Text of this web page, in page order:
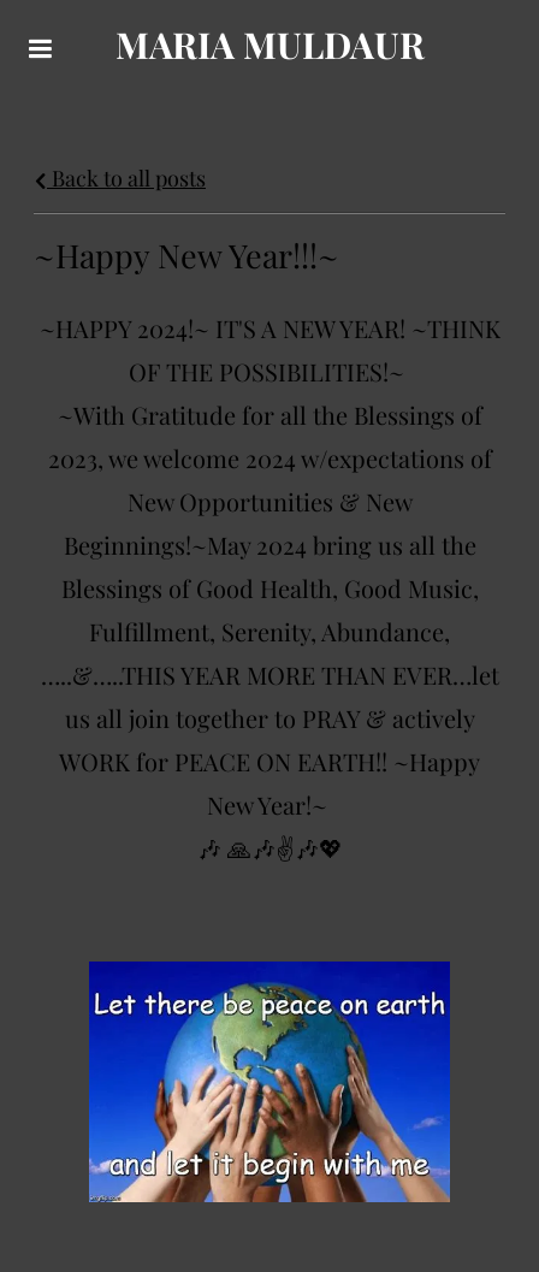
MARIA MULDAUR
Back to all posts
~Happy New Year!!!~
~HAPPY 2024!~ IT'S A NEW YEAR! ~THINK
OF THE POSSIBILITIES!~
~With Gratitude for all the Blessings of
2023, we welcome 2024 w/expectations of
New Opportunities & New
Beginnings!~May 2024 bring us all the
Blessings of Good Health, Good Music,
Fulfillment, Serenity, Abundance,
…..&…..THIS YEAR MORE THAN EVER…let
us all join together to PRAY & actively
WORK for PEACE ON EARTH!! ~Happy
New Year!~
🎶 🙏🎶✌️🎶💖